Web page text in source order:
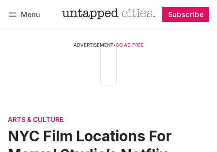
Menu Subscribe
ADVERTISEMENT•GO AD FREE
ARTS & CULTURE
NYC Film Locations For